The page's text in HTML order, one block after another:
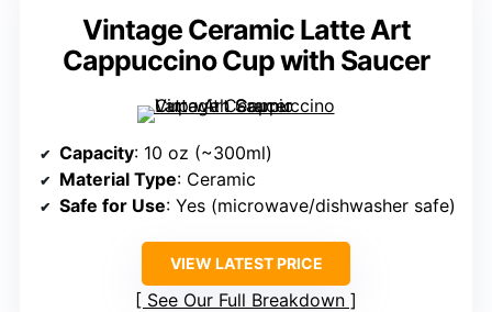
Vintage Ceramic Latte Art
Cappuccino Cup with Saucer
Capacity: 10 oz (~300ml)
Material Type: Ceramic
Safe for Use: Yes (microwave/dishwasher safe)
VIEW LATEST PRICE
See Our Full Breakdown